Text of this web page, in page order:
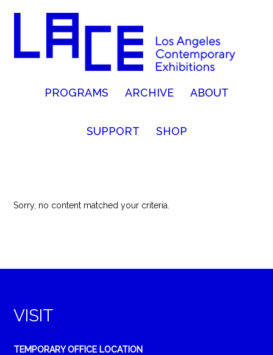
PROGRAMS ARCHIVE ABOUT
SUPPORT SHOP
Sorry, no content matched your criteria.
VISIT
TEMPORARY OFFICE LOCATION